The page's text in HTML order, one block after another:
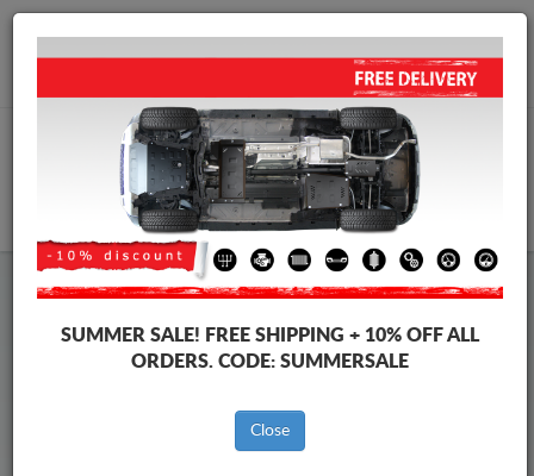
Worldwide shipping
info@skid-plate.com
Skid PlateCitroen Skid PlateCitroen C5 Aircross
Brands
Brands
Back to catalog
SUMMER SALE! FREE SHIPPING + 10% OFF ALL
ORDERS. CODE: SUMMERSALE
Close